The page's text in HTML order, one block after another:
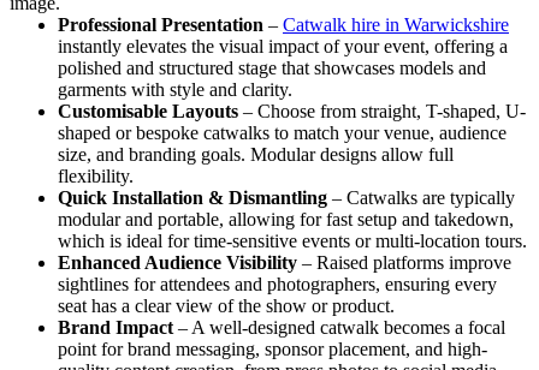
Professional Presentation – Catwalk hire in Warwickshire
instantly elevates the visual impact of your event, offering a
polished and structured stage that showcases models and
garments with style and clarity.
Customisable Layouts – Choose from straight, T-shaped, U-
shaped or bespoke catwalks to match your venue, audience
size, and branding goals. Modular designs allow full
flexibility.
Quick Installation & Dismantling – Catwalks are typically
modular and portable, allowing for fast setup and takedown,
which is ideal for time-sensitive events or multi-location tours.
Enhanced Audience Visibility – Raised platforms improve
sightlines for attendees and photographers, ensuring every
seat has a clear view of the show or product.
Brand Impact – A well-designed catwalk becomes a focal
point for brand messaging, sponsor placement, and high-